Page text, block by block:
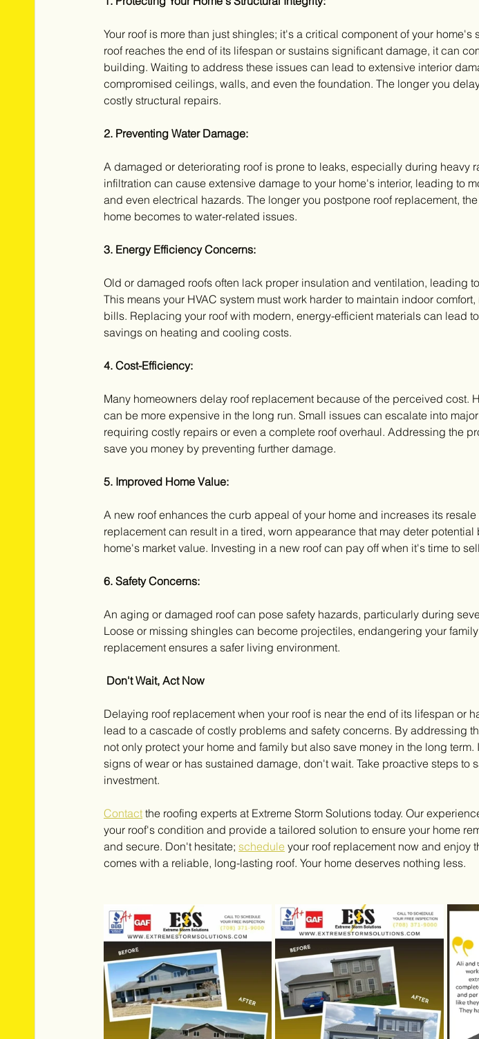
Your roof is more than just shingles; it's a critical component of your home's
roof reaches the end of its lifespan or sustains significant damage, it can
building. Waiting to address these issues can lead to extensive interior
compromised ceilings, walls, and even the foundation. The longer you
costly structural repairs.
2. Preventing Water Damage:
A damaged or deteriorating roof is prone to leaks, especially during heavy
infiltration can cause extensive damage to your home's interior, leading to
and even electrical hazards. The longer you postpone roof replacement,
home becomes to water-related issues.
3. Energy Efficiency Concerns:
Old or damaged roofs often lack proper insulation and ventilation, leading
This means your HVAC system must work harder to maintain indoor
bills. Replacing your roof with modern, energy-efficient materials can lead
savings on heating and cooling costs.
4. Cost-Efficiency:
Many homeowners delay roof replacement because of the perceived cost.
can be more expensive in the long run. Small issues can escalate into
requiring costly repairs or even a complete roof overhaul. Addressing the
save you money by preventing further damage.
5. Improved Home Value:
A new roof enhances the curb appeal of your home and increases its
replacement can result in a tired, worn appearance that may deter
home's market value. Investing in a new roof can pay off when it's time to
6. Safety Concerns:
An aging or damaged roof can pose safety hazards, particularly during
Loose or missing shingles can become projectiles, endangering your
replacement ensures a safer living environment.
Don't Wait, Act Now
Delaying roof replacement when your roof is near the end of its lifespan or
lead to a cascade of costly problems and safety concerns. By addressing
not only protect your home and family but also save money in the long term.
signs of wear or has sustained damage, don't wait. Take proactive steps to
investment.
Contact the roofing experts at Extreme Storm Solutions today. Our
your roof's condition and provide a tailored solution to ensure your home
and secure. Don't hesitate; schedule your roof replacement now and enjoy
comes with a reliable, long-lasting roof. Your home deserves nothing less.